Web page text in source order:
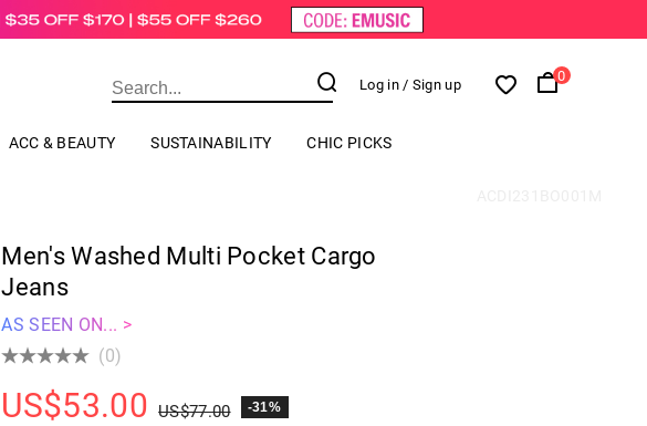
Log in / Sign up
0
ACC & BEAUTY SUSTAINABILITY CHIC PICKS
Men's Washed Multi Pocket Cargo
Jeans
AS SEEN ON... >
(0)
US$53.00 US$77.00 -31%